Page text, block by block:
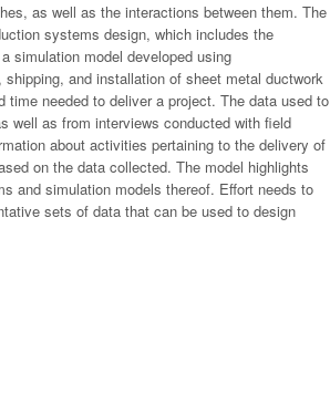
as well as the interactions between them. The
systems design, which includes the
simulation model developed using
and installation of sheet metal ductwork
needed to deliver a project. The data used to
well as from interviews conducted with field
about activities pertaining to the delivery of
on the data collected. The model highlights
and simulation models thereof. Effort needs to
sets of data that can be used to design